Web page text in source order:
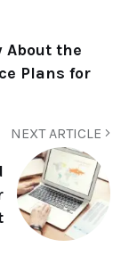
About the
Plans for
NEXT ARTICLE